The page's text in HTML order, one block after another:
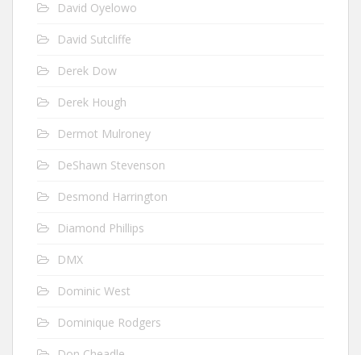
David Oyelowo
David Sutcliffe
Derek Dow
Derek Hough
Dermot Mulroney
DeShawn Stevenson
Desmond Harrington
Diamond Phillips
DMX
Dominic West
Dominique Rodgers